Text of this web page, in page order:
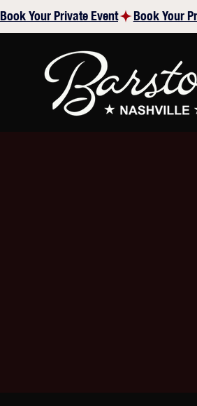
Book Your Private Event